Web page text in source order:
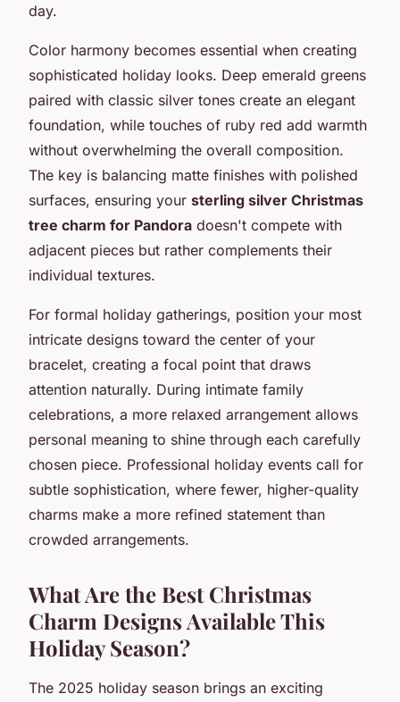
day.
Color harmony becomes essential when creating
sophisticated holiday looks. Deep emerald greens
paired with classic silver tones create an elegant
foundation, while touches of ruby red add warmth
without overwhelming the overall composition.
The key is balancing matte finishes with polished
surfaces, ensuring your sterling silver Christmas
tree charm for Pandora doesn't compete with
adjacent pieces but rather complements their
individual textures.
For formal holiday gatherings, position your most
intricate designs toward the center of your
bracelet, creating a focal point that draws
attention naturally. During intimate family
celebrations, a more relaxed arrangement allows
personal meaning to shine through each carefully
chosen piece. Professional holiday events call for
subtle sophistication, where fewer, higher-quality
charms make a more refined statement than
crowded arrangements.
What Are the Best Christmas
Charm Designs Available This
Holiday Season?
The 2025 holiday season brings an exciting